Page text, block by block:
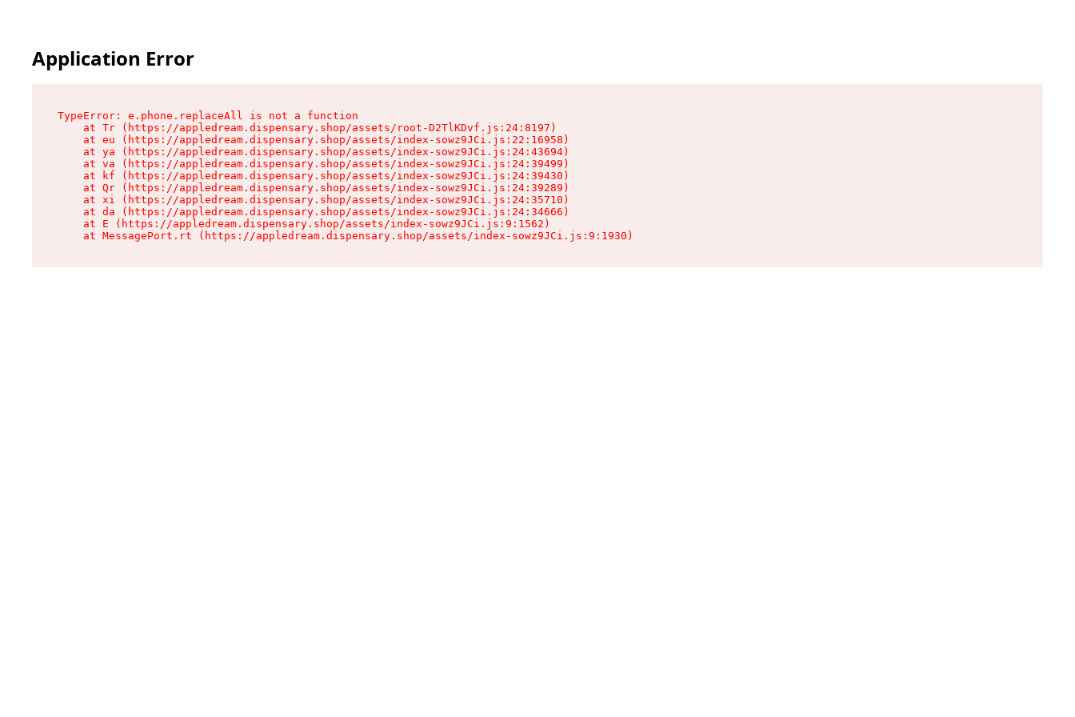
Application Error
TypeError: e.phone.replaceAll is not a function
    at Tr (https://appledream.dispensary.shop/assets/root-D2TlKDvf.js:24:8197)
    at eu (https://appledream.dispensary.shop/assets/index-sowz9JCi.js:22:16958)
    at ya (https://appledream.dispensary.shop/assets/index-sowz9JCi.js:24:43694)
    at va (https://appledream.dispensary.shop/assets/index-sowz9JCi.js:24:39499)
    at kf (https://appledream.dispensary.shop/assets/index-sowz9JCi.js:24:39430)
    at Qr (https://appledream.dispensary.shop/assets/index-sowz9JCi.js:24:39289)
    at xi (https://appledream.dispensary.shop/assets/index-sowz9JCi.js:24:35710)
    at da (https://appledream.dispensary.shop/assets/index-sowz9JCi.js:24:34666)
    at E (https://appledream.dispensary.shop/assets/index-sowz9JCi.js:9:1562)
    at MessagePort.rt (https://appledream.dispensary.shop/assets/index-sowz9JCi.js:9:1930)